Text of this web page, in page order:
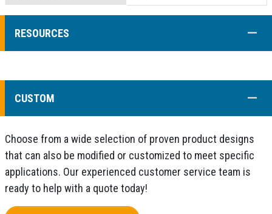
RESOURCES
CUSTOM
Choose from a wide selection of proven product designs
that can also be modified or customized to meet specific
applications. Our experienced customer service team is
ready to help with a quote today!